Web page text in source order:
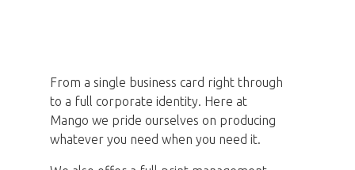
From a single business card right through
to a full corporate identity. Here at
Mango we pride ourselves on producing
whatever you need when you need it.